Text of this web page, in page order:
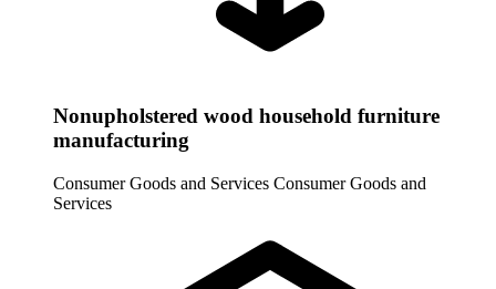
Nonupholstered wood household furniture
manufacturing
Consumer Goods and Services Consumer Goods and
Services